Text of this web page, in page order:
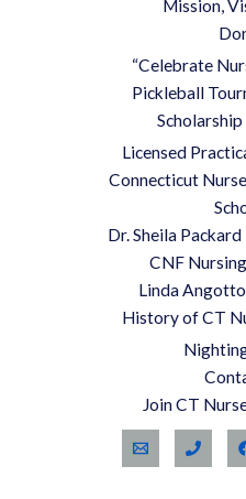
Mission,
“Celebrate
Pickleball
Licensed
Connecticut
Dr. Sheila
CNF
Linda
History of CT
Join CT